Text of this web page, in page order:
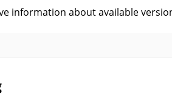
information about available